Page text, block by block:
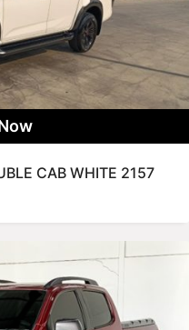
CAB WHITE 2157